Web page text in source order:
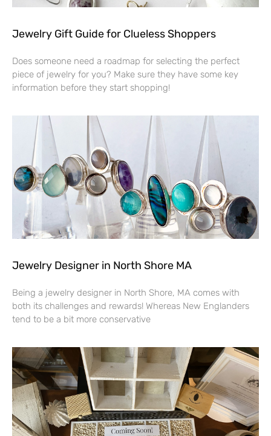
Jewelry Gift Guide for Clueless Shoppers
Does someone need a roadmap for selecting the perfect
piece of jewelry for you? Make sure they have some key
information before they start shopping!
Jewelry Designer in North Shore MA
Being a jewelry designer in North Shore, MA comes with
both its challenges and rewards! Whereas New Englanders
tend to be a bit more conservative